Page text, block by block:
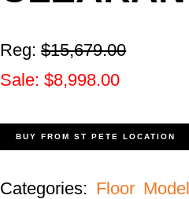
Reg:$15,679.00
Sale: $8,998.00
BUY FROM ST PETE LOCATION
Categories: Floor